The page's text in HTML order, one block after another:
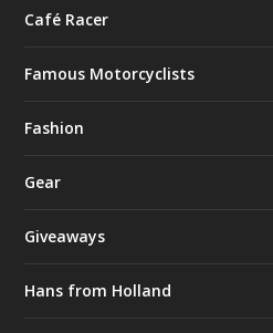
Café Racer
Famous Motorcyclists
Fashion
Gear
Giveaways
Hans from Holland